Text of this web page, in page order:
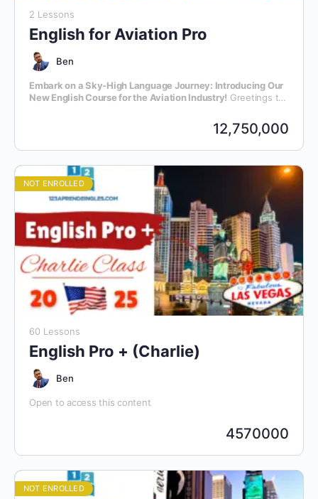
2 Lessons
English for Aviation Pro
Ben
Embark on a Sky-High Language Journey: Introducing Our
New English Course for the Aviation Industry!
announce the launch of our latest initiative – an exclusive
English language course meticulously crafted for individuals
12,750,000
NOT ENROLLED
60 Lessons
English Pro + (Charlie)
Ben
Open to access this content
4570000
NOT ENROLLED